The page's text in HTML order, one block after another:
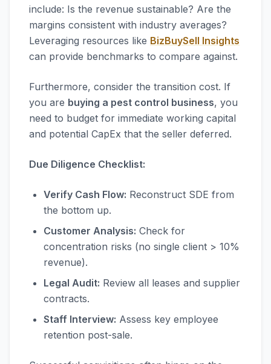
include: Is the revenue sustainable? Are the
margins consistent with industry averages?
Leveraging resources like BizBuySell Insights
can provide benchmarks to compare against.
Furthermore, consider the transition cost. If
you are buying a pest control business, you
need to budget for immediate working capital
and potential CapEx that the seller deferred.
Due Diligence Checklist:
Verify Cash Flow: Reconstruct SDE from
the bottom up.
Customer Analysis: Check for
concentration risks (no single client > 10%
revenue).
Legal Audit: Review all leases and supplier
contracts.
Staff Interview: Assess key employee
retention post-sale.